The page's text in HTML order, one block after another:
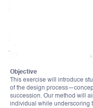
Objective
This exercise will introduce
of the design
succession. Our method will
individual while underscoring